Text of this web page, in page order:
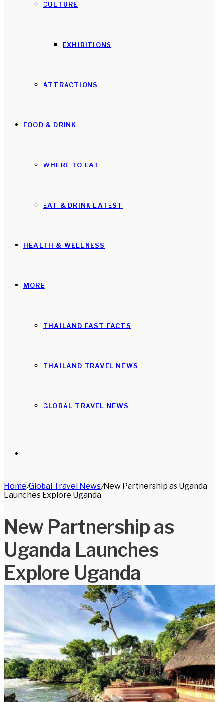
CULTURE
EXHIBITIONS
ATTRACTIONS
FOOD & DRINK
WHERE TO EAT
EAT & DRINK LATEST
HEALTH & WELLNESS
MORE
THAILAND FAST FACTS
THAILAND TRAVEL NEWS
GLOBAL TRAVEL NEWS
for
Home/Global Travel News/New Partnership as Uganda
Launches Explore Uganda
New Partnership as
Uganda Launches
Explore Uganda